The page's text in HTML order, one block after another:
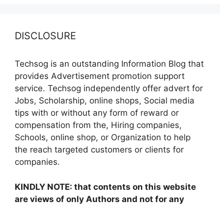
DISCLOSURE
Techsog is an outstanding Information Blog that
provides Advertisement promotion support
service. Techsog independently offer advert for
Jobs, Scholarship, online shops, Social media
tips with or without any form of reward or
compensation from the, Hiring companies,
Schools, online shop, or Organization to help
the reach targeted customers or clients for
companies.
KINDLY NOTE: that contents on this website
are views of only Authors and not for any